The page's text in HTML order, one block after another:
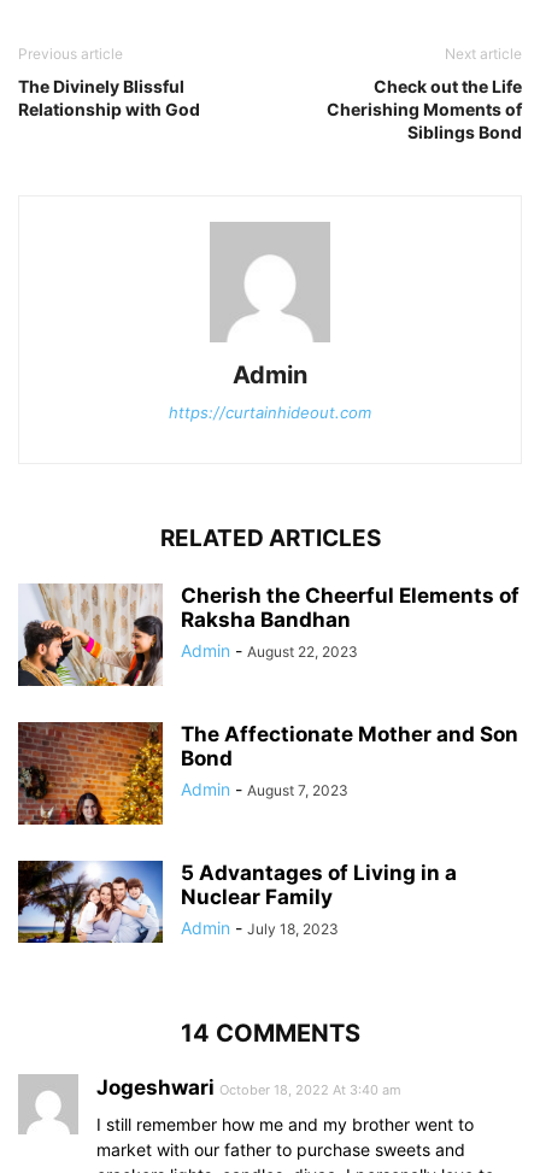
Previous article
The Divinely Blissful
Relationship with God
Next article
Check out the Life
Cherishing Moments of
Siblings Bond
Admin
https://curtainhideout.com
RELATED ARTICLES
Cherish the Cheerful Elements of
Raksha Bandhan
Admin - August 22, 2023
The Affectionate Mother and Son
Bond
Admin - August 7, 2023
5 Advantages of Living in a
Nuclear Family
Admin - July 18, 2023
14 COMMENTS
Jogeshwari October 18, 2022 At 3:40 am
I still remember how me and my brother went to
market with our father to purchase sweets and